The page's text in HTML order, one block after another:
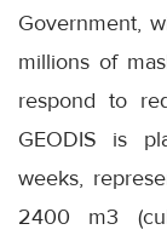
Government,
millions of
respond to
GEODIS is
weeks,
2400 m3